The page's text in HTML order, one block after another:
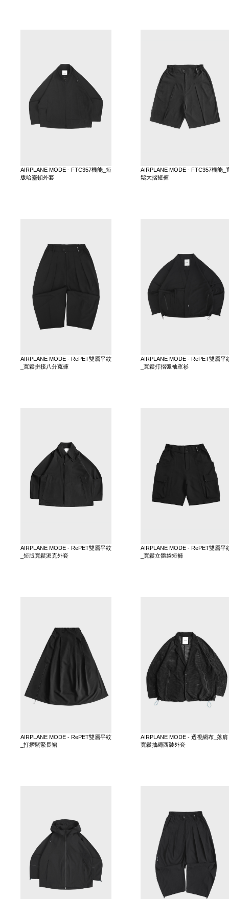
AIRPLANE MODE - FTC357機能_短
版哈靈頓外套
AIRPLANE MODE - FTC357機能_
鬆大摺短褲
AIRPLANE MODE - RePET雙層平紋
_寬鬆拼接八分寬褲
AIRPLANE MODE - RePET雙層平
_寬鬆打摺弧袖罩衫
AIRPLANE MODE - RePET雙層平紋
_短版寬鬆派克外套
AIRPLANE MODE - RePET雙層平
_寬鬆立體袋短褲
AIRPLANE MODE - RePET雙層平紋
_打摺鬆緊長裙
AIRPLANE MODE - 透視網布_落肩
寬鬆抽繩西裝外套